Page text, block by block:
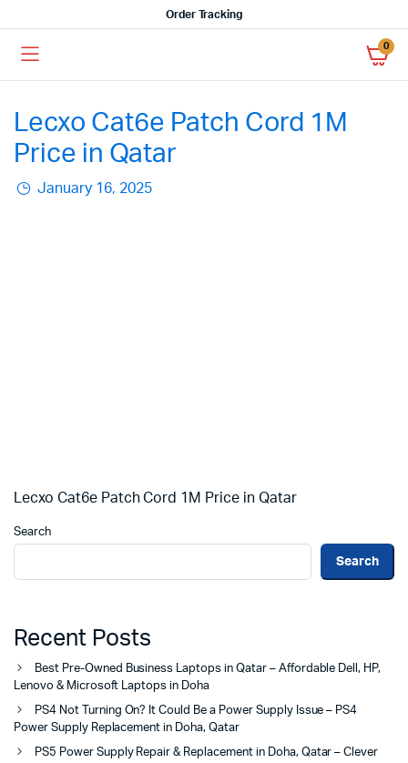
Order Tracking
0
Lecxo Cat6e Patch Cord 1M
Price in Qatar
January 16, 2025
Lecxo Cat6e Patch Cord 1M Price in Qatar
Search
Search
Recent Posts
Best Pre-Owned Business Laptops in Qatar – Affordable Dell, HP,
Lenovo & Microsoft Laptops in Doha
PS4 Not Turning On? It Could Be a Power Supply Issue – PS4
Power Supply Replacement in Doha, Qatar
PS5 Power Supply Repair & Replacement in Doha, Qatar – Clever